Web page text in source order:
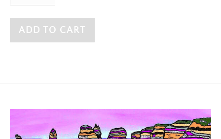
ADD TO CART